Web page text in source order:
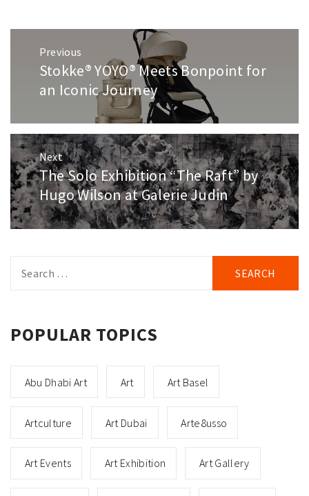
Post
navigation
Previous
Previous
post:
Stokke® YOYO® Meets Bonpoint for
an Iconic Journey
Next
Next
post:
The Solo Exhibition “The Raft” by
Hugo Wilson at Galerie Judin
for:
POPULAR TOPICS
Abu Dhabi Art Art Art Basel
Artculture Art Dubai Arte8usso
Art Events Art Exhibition Art Gallery